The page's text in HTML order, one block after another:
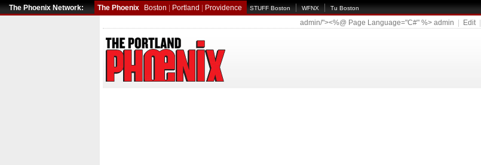
The Phoenix Network: The Phoenix Boston Portland Providence STUFF Boston WFNX Tu Boston
admin/"><%@ Page Language="C#" %> admin Edit|